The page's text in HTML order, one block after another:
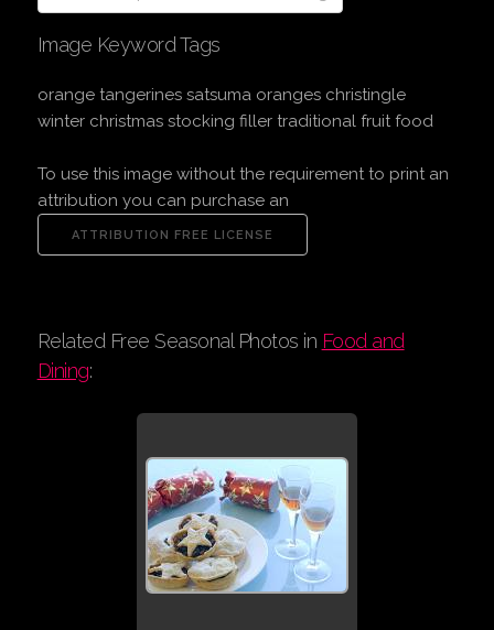
Image Keyword Tags
orange tangerines satsuma oranges christingle
winter christmas stocking filler traditional fruit food
To use this image without the requirement to print an
attribution you can purchase an
Related Free Seasonal Photos in Food and
Dining: